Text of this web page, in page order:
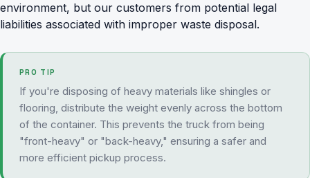
environment, but our customers from potential legal
liabilities associated with improper waste disposal.
PRO TIP
If you're disposing of heavy materials like shingles or
flooring, distribute the weight evenly across the bottom
of the container. This prevents the truck from being
"front-heavy" or "back-heavy," ensuring a safer and
more efficient pickup process.